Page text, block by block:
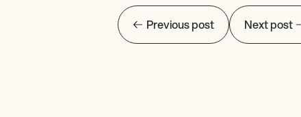
Previous post Next post